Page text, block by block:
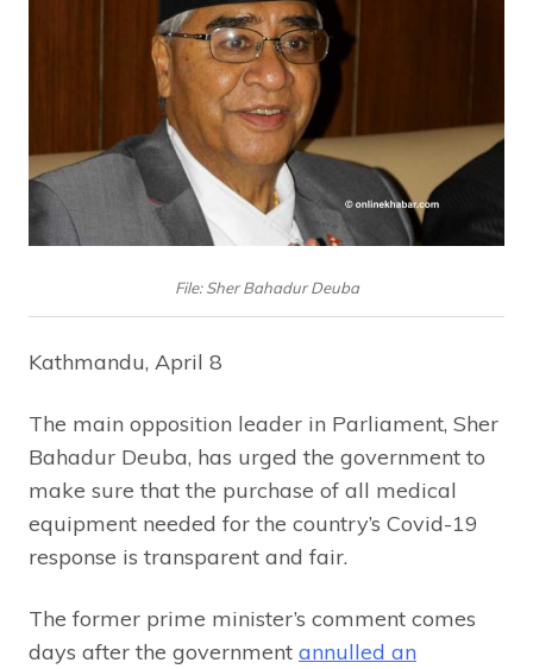
File: Sher Bahadur Deuba
Kathmandu, April 8
The main opposition leader in Parliament, Sher
Bahadur Deuba, has urged the government to
make sure that the purchase of all medical
equipment needed for the country’s Covid-19
response is transparent and fair.
The former prime minister’s comment comes
days after the government annulled an